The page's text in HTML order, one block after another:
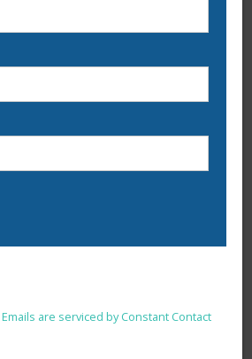
Tammy Blais on July 21st
Emails are serviced by Constant Contact